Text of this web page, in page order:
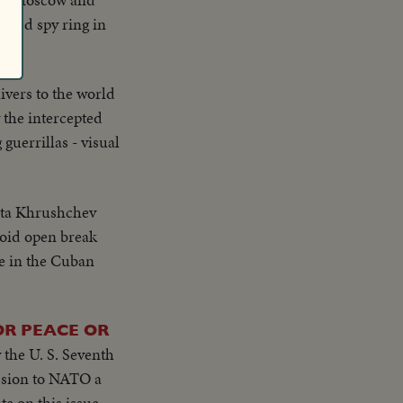
Red spy ring in
to the world
intercepted
- visual
Khrushchev
open break
in the Cuban
PEACE OR
U. S. Seventh